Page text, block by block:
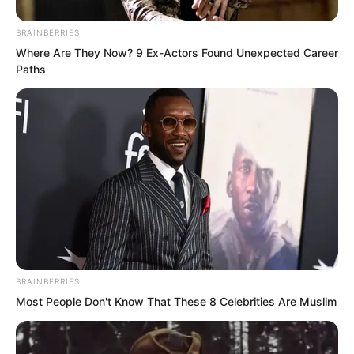
Panya and the others did not respond.
“At most, you four just stay with us. That
should be enough.” As soon as Elder Liu
said this, Panya and the other Tiger
Fang Squad members exchanged looks
BRAINBERRIES
Where Are They Now? 9 Ex-Actors Found Unexpected Career
Paths
BRAINBERRIES
Most People Don't Know That These 8 Celebrities Are Muslim